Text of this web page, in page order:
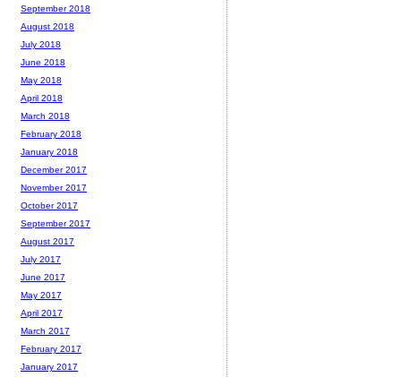
September 2018
August 2018
July 2018
June 2018
May 2018
April 2018
March 2018
February 2018
January 2018
December 2017
November 2017
October 2017
September 2017
August 2017
July 2017
June 2017
May 2017
April 2017
March 2017
February 2017
January 2017